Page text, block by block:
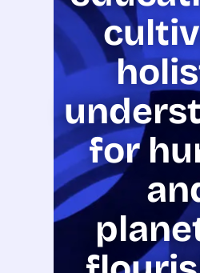
for